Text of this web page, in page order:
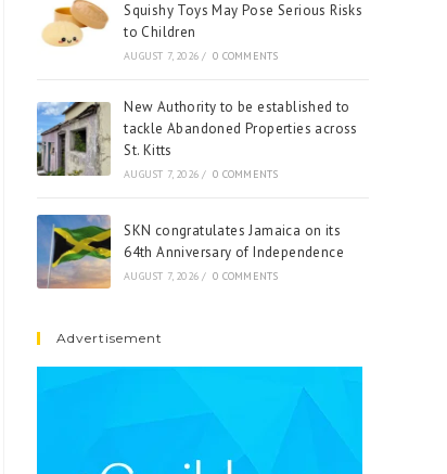
Squishy Toys May Pose Serious Risks
to Children
AUGUST 7, 2026 / 0 COMMENTS
New Authority to be established to
tackle Abandoned Properties across
St. Kitts
AUGUST 7, 2026 / 0 COMMENTS
SKN congratulates Jamaica on its
64th Anniversary of Independence
AUGUST 7, 2026 / 0 COMMENTS
Advertisement